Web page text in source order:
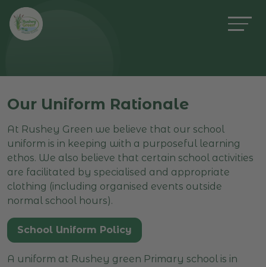
Our Uniform Rationale
At Rushey Green we believe that our school
uniform is in keeping with a purposeful learning
ethos. We also believe that certain school activities
are facilitated by specialised and appropriate
clothing (including organised events outside
normal school hours).
School Uniform Policy
A uniform at Rushey green Primary school is in